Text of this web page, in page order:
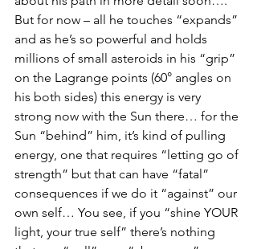
But for now – all he touches “expands”
and as he’s so powerful and holds
millions of small asteroids in his “grip”
on the Lagrange points (60° angles on
his both sides) this energy is very
strong now with the Sun there… for the
Sun “behind” him, it’s kind of pulling
energy, one that requires “letting go of
strength” but that can have “fatal”
consequences if we do it “against” our
own self… You see, if you “shine YOUR
light, your true self” there’s nothing